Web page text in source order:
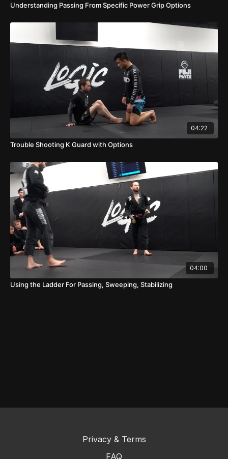
Understanding Passing From Specific Power Grip Options
04:22
Trouble Shooting K Guard with Options
04:00
Using the Ladder For Passing, Sweeping, Stabilizing
Privacy & Terms
FAQ